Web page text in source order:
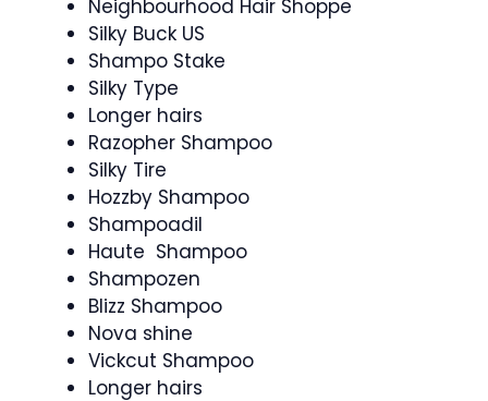
Neighbourhood Hair Shoppe
Silky Buck US
Shampo Stake
Silky Type
Longer hairs
Razopher Shampoo
Silky Tire
Hozzby Shampoo
Shampoadil
Haute Shampoo
Shampozen
Blizz Shampoo
Nova shine
Vickcut Shampoo
Longer hairs